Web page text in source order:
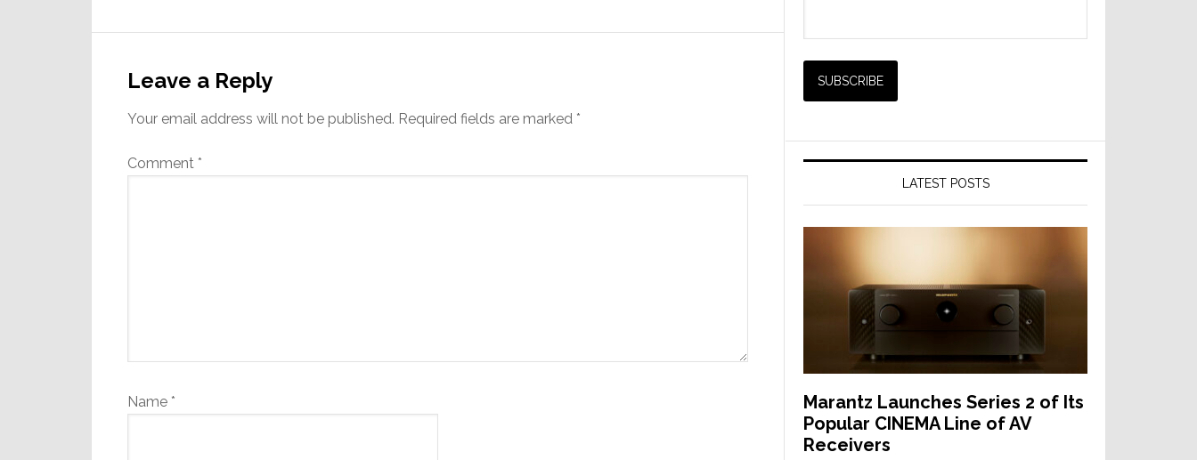
Interactions
Leave a Reply
Your email address will not be published. Required fields are marked *
Comment *
Name *
LATEST POSTS
Marantz Launches Series 2 of Its
Popular CINEMA Line of AV
Receivers